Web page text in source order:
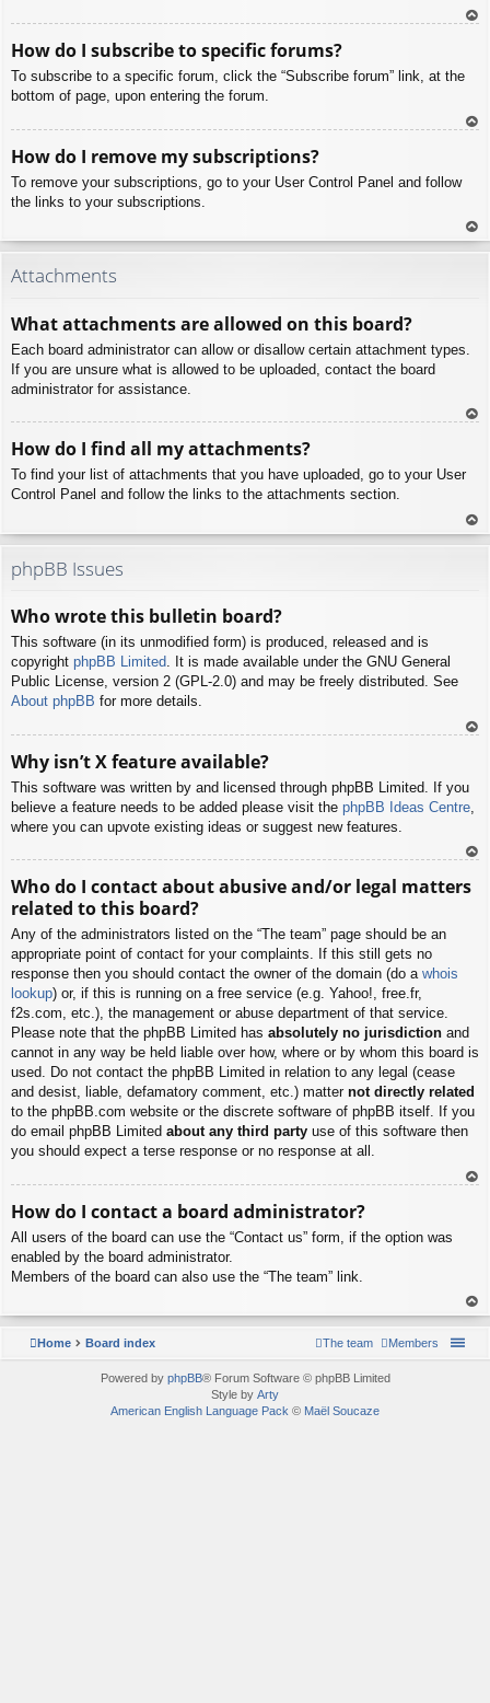
How do I subscribe to specific forums?
To subscribe to a specific forum, click the “Subscribe forum” link, at the
bottom of page, upon entering the forum.
How do I remove my subscriptions?
To remove your subscriptions, go to your User Control Panel and follow
the links to your subscriptions.
To
Attachments
What attachments are allowed on this board?
Each board administrator can allow or disallow certain attachment types.
If you are unsure what is allowed to be uploaded, contact the board
administrator for assistance.
How do I find all my attachments?
To find your list of attachments that you have uploaded, go to your User
Control Panel and follow the links to the attachments section.
To
phpBB Issues
Who wrote this bulletin board?
This software (in its unmodified form) is produced, released and is
copyright phpBB Limited. It is made available under the GNU General
Public License, version 2 (GPL-2.0) and may be freely distributed. See
About phpBB for more details.
Why isn’t X feature available?
This software was written by and licensed through phpBB Limited. If you
believe a feature needs to be added please visit the phpBB Ideas Centre
where you can upvote existing ideas or suggest new features.
p
Who do I contact about abusive and/or legal matters
related to this board?
Any of the administrators listed on the “The team” page should be an
appropriate point of contact for your complaints. If this still gets no
response then you should contact the owner of the domain (do a whois
lookup) or, if this is running on a free service (e.g. Yahoo!, free.fr,
f2s.com, etc.), the management or abuse department of that service.
Please note that the phpBB Limited has absolutely no jurisdiction and
cannot in any way be held liable over how, where or by whom this board is
used. Do not contact the phpBB Limited in relation to any legal (cease
and desist, liable, defamatory comment, etc.) matter not directly related
to the phpBB.com website or the discrete software of phpBB itself. If you
do email phpBB Limited about any third party use of this software then
you should expect a terse response or no response at all.
How do I contact a board administrator?
All users of the board can use the “Contact us” form, if the option was
enabled by the board administrator.
Members of the board can also use the “The team” link.
To
p
Home Board index Members
The team
Powered by phpBB® Forum Software © phpBB Limited
Style by Arty
American English Language Pack © Maël Soucaze